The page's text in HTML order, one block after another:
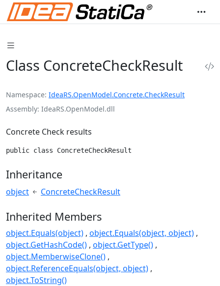
Class ConcreteCheckResult
Namespace IdeaRS.OpenModel.Concrete.CheckResult
Assembly IdeaRS.OpenModel.dll
Concrete Check results
public class ConcreteCheckResult
Inheritance
object ConcreteCheckResult
Inherited Members
object.Equals(object) object.Equals(object, object)
object.GetHashCode() object.GetType()
object.MemberwiseClone()
object.ReferenceEquals(object, object)
object.ToString()